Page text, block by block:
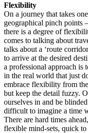
Flexibility
On a journey that takes
geographical pinch points
there is a degree of
comes to talking about
talks about a ‘route
to arrive at the desired
a professional approach is
in the real world that just
embrace flexibility from
but keep the detail fuzzy.
ourselves in and be
difficult to imagine a time
There are hard times
flexible mind-sets, quick